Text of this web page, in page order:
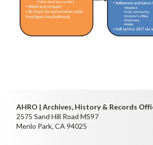
AHRO | Archives, History & Records
2575 Sand Hill Road MS97
Menlo Park, CA 94025